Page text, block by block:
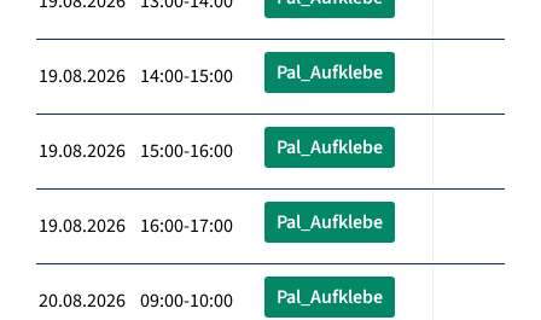
19.08.2026 14:00-15:00 Pal_Aufklebe
19.08.2026 15:00-16:00 Pal_Aufklebe
19.08.2026 16:00-17:00 Pal_Aufklebe
20.08.2026 09:00-10:00 Pal_Aufklebe